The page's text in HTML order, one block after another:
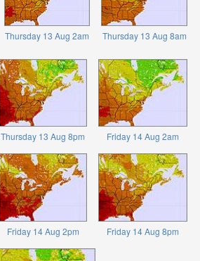
Thursday 13 Aug 2am Thursday 13 Aug 8am
Thursday 13 Aug 8pm Friday 14 Aug 2am
Friday 14 Aug 2pm Friday 14 Aug 8pm